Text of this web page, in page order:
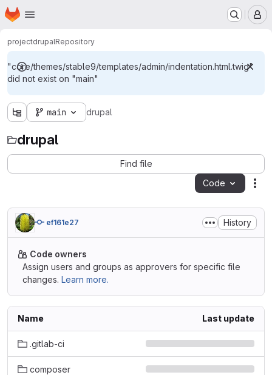
Skip to main content
Homepage
projectdrupalRepository
"core/themes/stable9/templates/admin/indentation.html.twig"
did not exist on "main"
main drupal
drupal
Find file
Code
ef161e27 History
Code owners
Assign users and groups as approvers for specific file
changes. Learn more.
Name Last update
.gitlab-ci
composer